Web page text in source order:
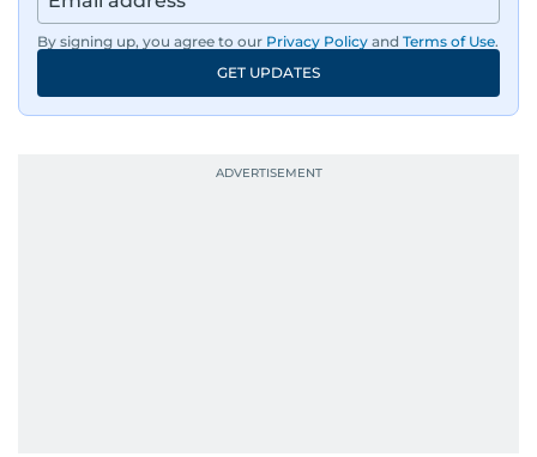
By signing up, you agree to our Privacy Policy and Terms of Use.
GET UPDATES